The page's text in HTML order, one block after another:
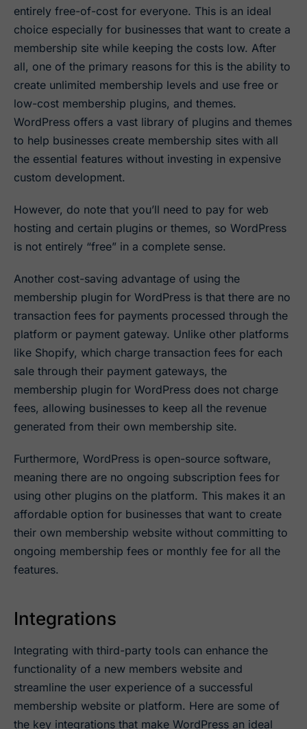
entirely free-of-cost for everyone. This is an ideal
choice especially for businesses that want to create a
membership site while keeping the costs low. After
all, one of the primary reasons for this is the ability to
create unlimited membership levels and use free or
low-cost membership plugins, and themes.
WordPress offers a vast library of plugins and themes
to help businesses create membership sites with all
the essential features without investing in expensive
custom development.
However, do note that you’ll need to pay for web
hosting and certain plugins or themes, so WordPress
is not entirely “free” in a complete sense.
Another cost-saving advantage of using the
membership plugin for WordPress is that there are no
transaction fees for payments processed through the
platform or payment gateway. Unlike other platforms
like Shopify, which charge transaction fees for each
sale through their payment gateways, the
membership plugin for WordPress does not charge
fees, allowing businesses to keep all the revenue
generated from their own membership site.
Furthermore, WordPress is open-source software,
meaning there are no ongoing subscription fees for
using other plugins on the platform. This makes it an
affordable option for businesses that want to create
their own membership website without committing to
ongoing membership fees or monthly fee for all the
features.
Integrations
Integrating with third-party tools can enhance the
functionality of a new members website and
streamline the user experience of a successful
membership website or platform. Here are some of
the key integrations that make WordPress an ideal